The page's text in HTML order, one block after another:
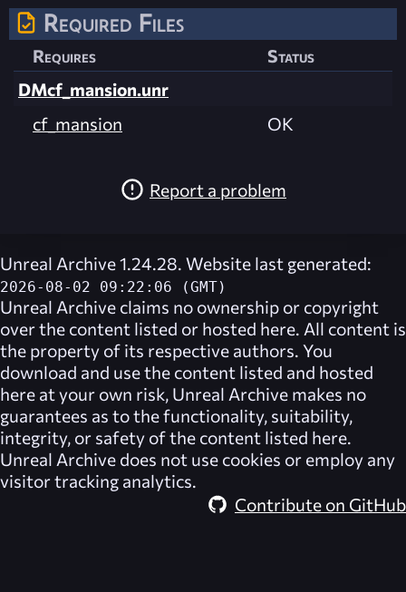
Required Files
Requires
Status
DMcf_mansion.unr
cf_mansion
OK
Report a problem
Unreal Archive 1.24.28. Website last generated:
2026-08-02 09:22:06 (GMT)
Unreal Archive claims no ownership or copyright
over the content listed or hosted here. All content is
the property of its respective authors. You
download and use the content listed and hosted
here at your own risk, Unreal Archive makes no
guarantees as to the functionality, suitability,
integrity, or safety of the content listed here.
Unreal Archive does not use cookies or employ any
visitor tracking analytics.
Contribute on GitHub